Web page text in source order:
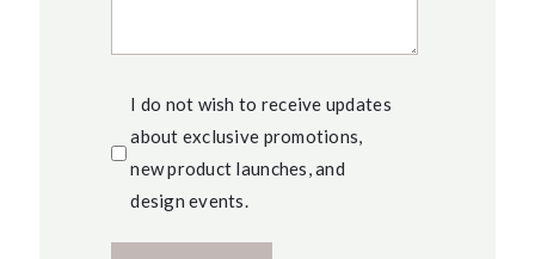
I do not wish to receive updates
about exclusive promotions,
new product launches, and
design events.